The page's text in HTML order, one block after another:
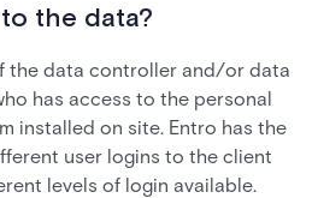
the data?
the data controller and/or data
has access to the personal
installed on site. Entro has the
user logins to the client
levels of login available.